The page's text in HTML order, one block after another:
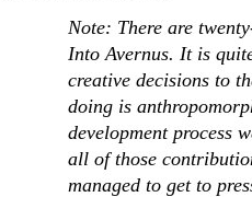
Note: There are
Into Avernus. It is
creative decisions to
doing is
development process
all of those
managed to get to